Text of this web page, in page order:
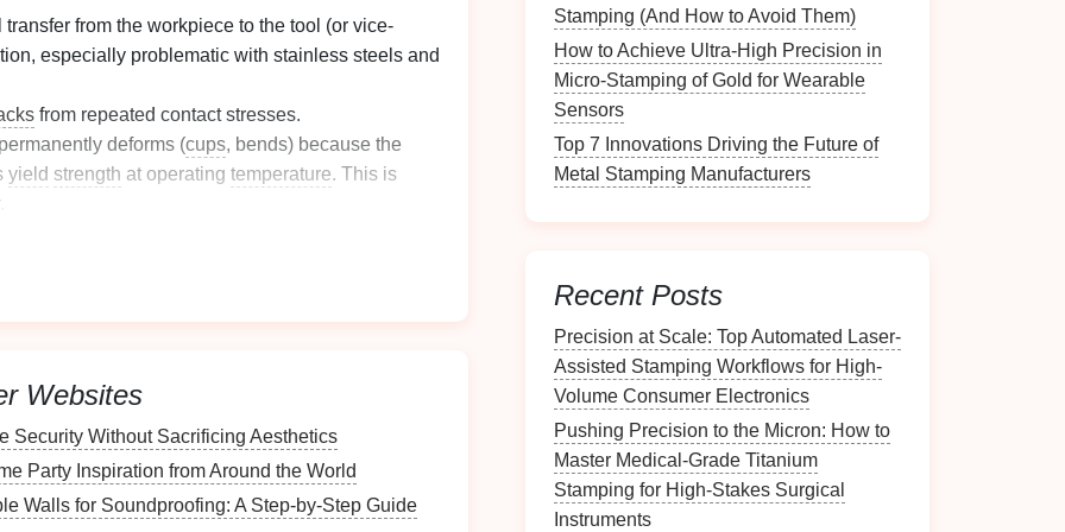
transfer from the workpiece to the tool (or vice-
especially problematic with stainless steels and
from repeated contact stresses.
deforms (cups, bends) because the
yield strength at operating temperature. This is
Tool
toolsteelselection &
Websites
Security Without Sacrificing Aesthetics
Party Inspiration from Around the World
Walls for Soundproofing: A Step-by-Step Guide
Stamping (And How to Avoid Them)
How to Achieve Ultra-High Precision in
Micro-Stamping of Gold for Wearable
Sensors
Top 7 Innovations Driving the Future of
Metal Stamping Manufacturers
Recent Posts
Precision at Scale: Top Automated Laser-
Assisted Stamping Workflows for High-
Volume Consumer Electronics
Pushing Precision to the Micron: How to
Master Medical-Grade Titanium
Stamping for High-Stakes Surgical
Instruments